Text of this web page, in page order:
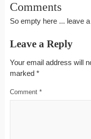
Comments
So empty here ... leave
Leave a Reply
Your email address will
marked *
Comment *